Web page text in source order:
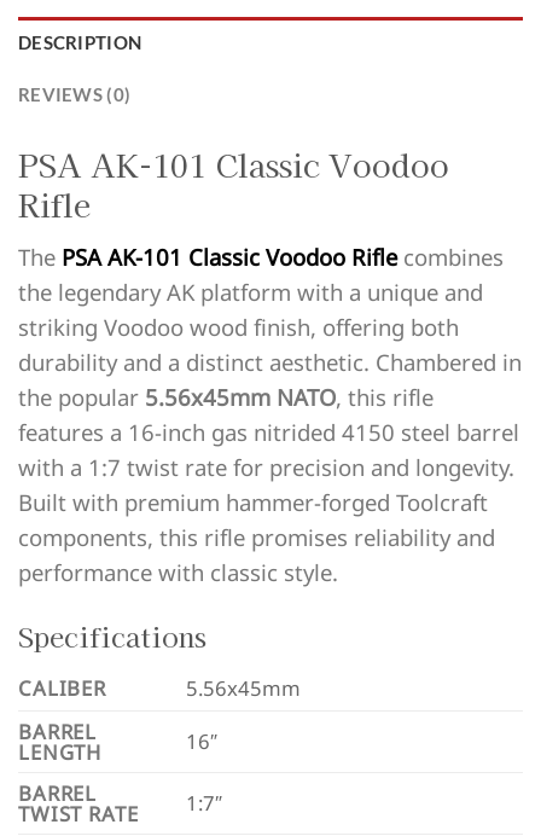
DESCRIPTION
REVIEWS (0)
PSA AK-101 Classic Voodoo
Rifle
The PSA AK-101 Classic Voodoo Riflecombines
the legendary AK platform with a unique and
striking Voodoo wood finish, offering both
durability and a distinct aesthetic. Chambered in
the popular 5.56x45mm NATO, this rifle
features a 16-inch gas nitrided 4150 steel barrel
with a 1:7 twist rate for precision and longevity.
Built with premium hammer-forged Toolcraft
components, this rifle promises reliability and
performance with classic style.
Specifications
CALIBER
5.56x45mm
BARREL
LENGTH
16″
BARREL
TWIST RATE
1:7″